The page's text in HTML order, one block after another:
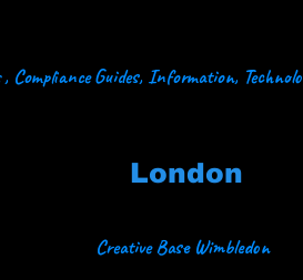
, Compliance Guides, Information,
London
Creative Base Wimbledon